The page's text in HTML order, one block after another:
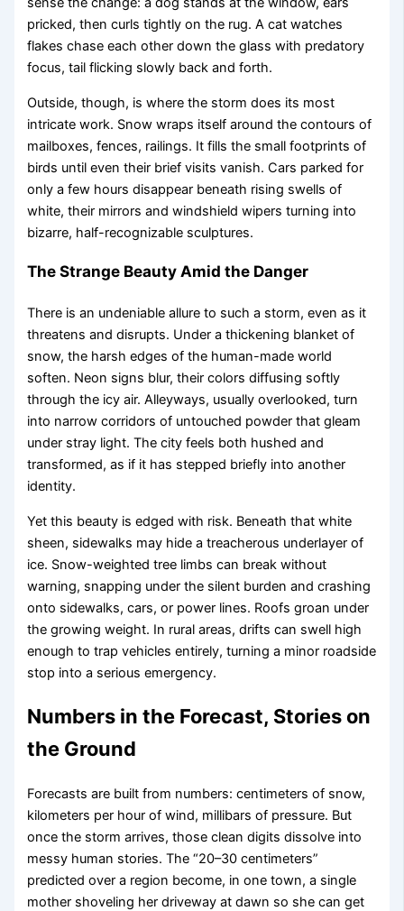
pricked, then curls tightly on the rug. A cat watches
flakes chase each other down the glass with predatory
focus, tail flicking slowly back and forth.
Outside, though, is where the storm does its most
intricate work. Snow wraps itself around the contours of
mailboxes, fences, railings. It fills the small footprints of
birds until even their brief visits vanish. Cars parked for
only a few hours disappear beneath rising swells of
white, their mirrors and windshield wipers turning into
bizarre, half-recognizable sculptures.
The Strange Beauty Amid the Danger
There is an undeniable allure to such a storm, even as it
threatens and disrupts. Under a thickening blanket of
snow, the harsh edges of the human-made world
soften. Neon signs blur, their colors diffusing softly
through the icy air. Alleyways, usually overlooked, turn
into narrow corridors of untouched powder that gleam
under stray light. The city feels both hushed and
transformed, as if it has stepped briefly into another
identity.
Yet this beauty is edged with risk. Beneath that white
sheen, sidewalks may hide a treacherous underlayer of
ice. Snow-weighted tree limbs can break without
warning, snapping under the silent burden and crashing
onto sidewalks, cars, or power lines. Roofs groan under
the growing weight. In rural areas, drifts can swell high
enough to trap vehicles entirely, turning a minor roadside
stop into a serious emergency.
Numbers in the Forecast, Stories on
the Ground
Forecasts are built from numbers: centimeters of snow,
kilometers per hour of wind, millibars of pressure. But
once the storm arrives, those clean digits dissolve into
messy human stories. The “20–30 centimeters”
predicted over a region become, in one town, a single
mother shoveling her driveway at dawn so she can get